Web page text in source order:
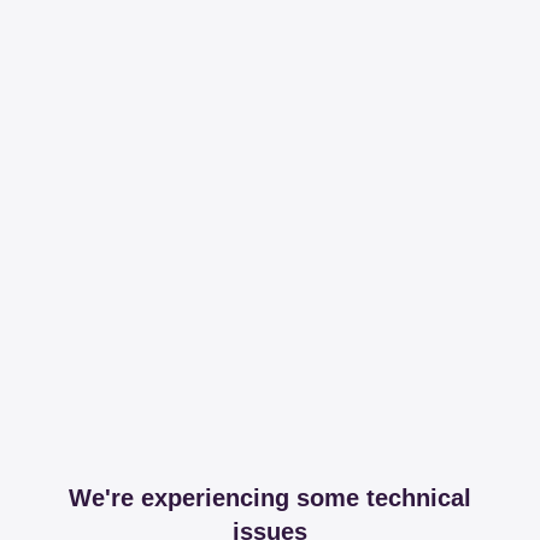
We're experiencing some technical
issues